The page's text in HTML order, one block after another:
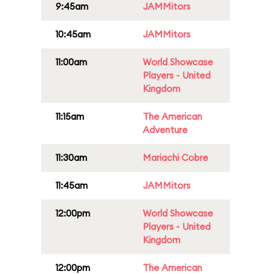
9:45am JAMMitors
10:45am JAMMitors
11:00am
World Showcase
Players - United
Kingdom
11:15am
The American
Adventure
11:30am Mariachi Cobre
11:45am JAMMitors
12:00pm
World Showcase
Players - United
Kingdom
12:00pm
The American